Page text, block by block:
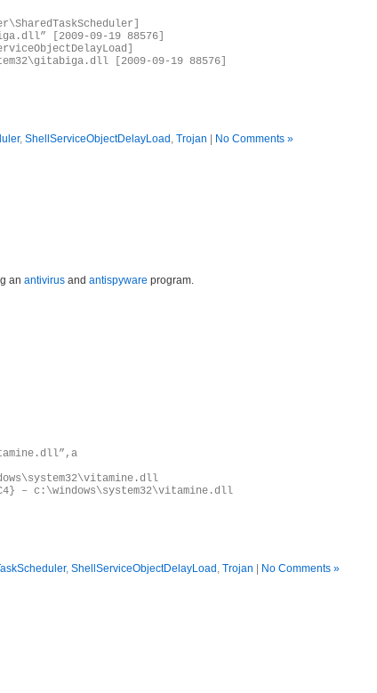
[2009-09-19 88576]
[2009-09-19 88576]
, ShellServiceObjectDelayLoad , Trojan No Comments »
an antivirus and antispyware program.
– c:\windows\system32\vitamine.dll
, ShellServiceObjectDelayLoad , Trojan No Comments »